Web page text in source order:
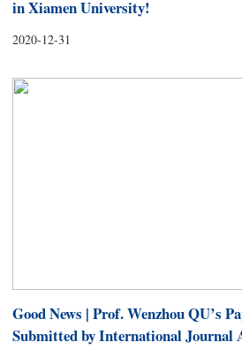
in Xiamen University!
2020-12-31
Good News | Prof. Wenzhou QU’s
Submitted by International Journal